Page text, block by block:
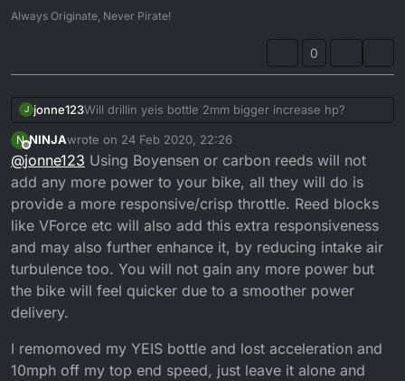
Always Originate, Never Pirate!
0
J jonne123Will drillin yeis bottle 2mm bigger increase hp?
N
Offline
NINJAwrote on 24 Feb 2020, 22:26
last edited by NINJA
@jonne123 Using Boyensen or carbon reeds will not
add any more power to your bike, all they will do is
provide a more responsive/crisp throttle. Reed blocks
like VForce etc will also add this extra responsiveness
and may also further enhance it, by reducing intake air
turbulence too. You will not gain any more power but
the bike will feel quicker due to a smoother power
delivery.
I remomoved my YEIS bottle and lost acceleration and
10mph off my top end speed, just leave it alone and